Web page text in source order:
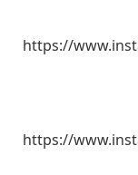
https://
https://